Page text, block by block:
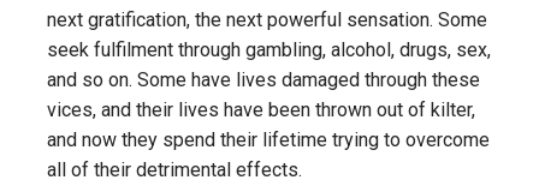
next gratification, the next powerful sensation. Some
seek fulfilment through gambling, alcohol, drugs, sex,
and so on. Some have lives damaged through these
vices, and their lives have been thrown out of kilter,
and now they spend their lifetime trying to overcome
all of their detrimental effects.